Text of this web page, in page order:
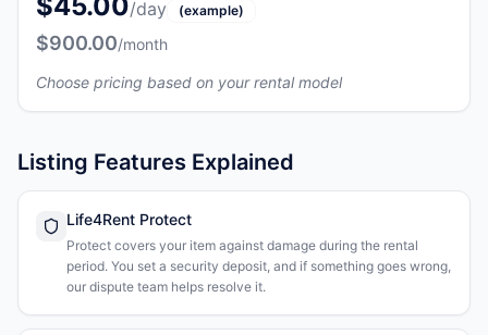
/day (example)
$900.00/month
Choose pricing based on your rental model
Listing Features Explained
Life4Rent Protect
Protect covers your item against damage during the rental
period. You set a security deposit, and if something goes wrong,
our dispute team helps resolve it.